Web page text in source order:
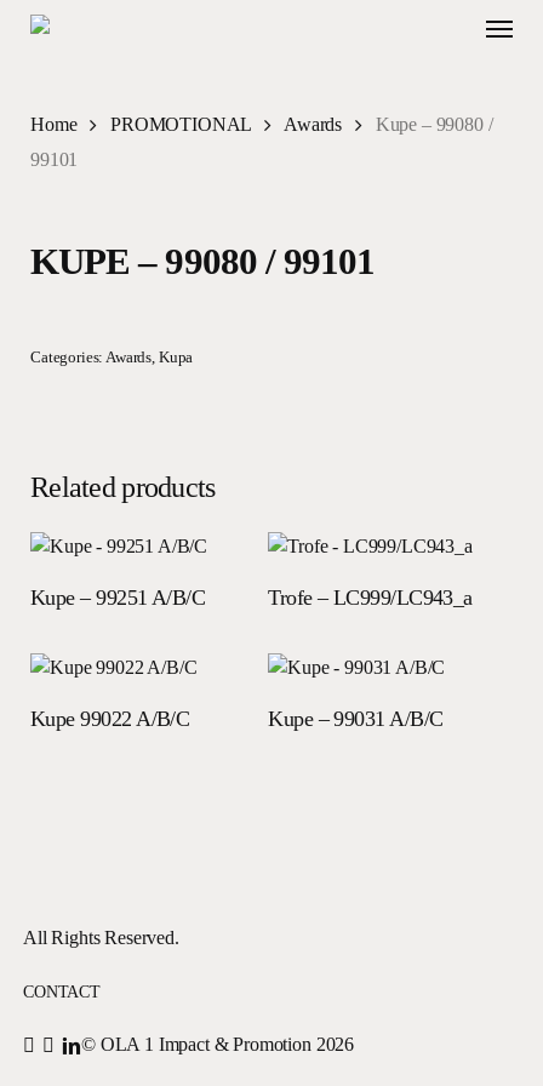
Skip
Menu
Home PROMOTIONAL Awards
Kupe – 99080 /
99101
KUPE – 99080 / 99101
Categories:Awards, Kupa
Related products
Kupe – 99251 A/B/C Trofe – LC999/LC943_a
Kupe 99022 A/B/C Kupe – 99031 A/B/C
© OLA 1 Impact & Promotion 2026
CONTACT
All Rights Reserved.